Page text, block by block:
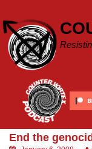
content
End the